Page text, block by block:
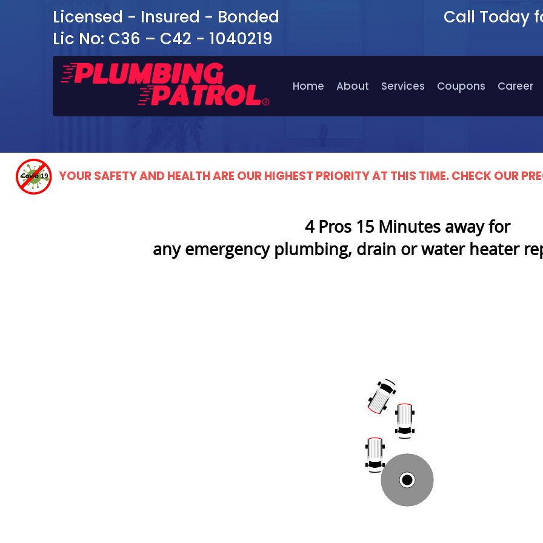
Licensed - Insured - Bonded
Lic No: C36 – C42 - 1040219
Call Today
Home About Services Coupons Career
YOUR SAFETY AND HEALTH ARE OUR HIGHEST PRIORITY AT THIS TIME. CHECK OUR